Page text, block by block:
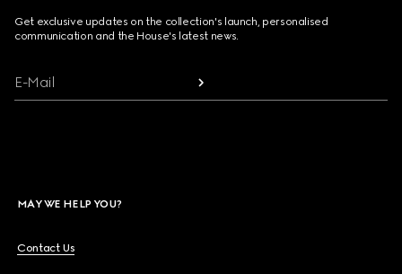
Get exclusive updates on the collection's launch, personalised
communication and the House's latest news.
E-Mail
MAY WE HELP YOU?
Contact Us